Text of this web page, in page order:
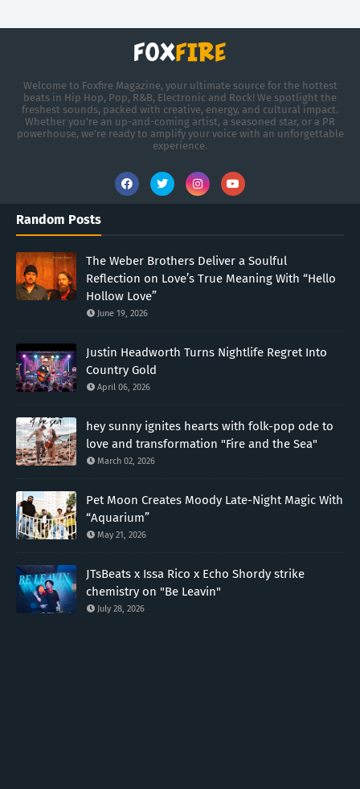
Welcome to Foxfire Magazine, your ultimate source for the hottest
beats in Hip Hop, Pop, R&B, Electronic and Rock! We spotlight the
freshest sounds, packed with creative, energy, and cultural impact.
Whether you're an up-and-coming artist, a seasoned star, or a PR
powerhouse, we’re ready to amplify your voice with an unforgettable
experience.
Random Posts
The Weber Brothers Deliver a Soulful
Reflection on Love’s True Meaning With “Hello
Hollow Love”
June 19, 2026
Justin Headworth Turns Nightlife Regret Into
Country Gold
April 06, 2026
hey sunny ignites hearts with folk-pop ode to
love and transformation "Fire and the Sea"
March 02, 2026
Pet Moon Creates Moody Late-Night Magic With
“Aquarium”
May 21, 2026
JTsBeats x Issa Rico x Echo Shordy strike
chemistry on "Be Leavin"
July 28, 2026